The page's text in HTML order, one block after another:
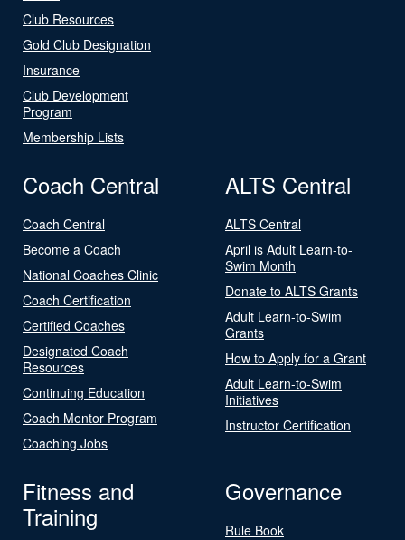
Club Resources
Gold Club Designation
Insurance
Club Development
Program
Membership Lists
Coach Central
Coach Central
Become a Coach
National Coaches Clinic
Coach Certification
Certified Coaches
Designated Coach
Resources
Continuing Education
Coach Mentor Program
Coaching Jobs
ALTS Central
ALTS Central
April is Adult Learn-to-
Swim Month
Donate to ALTS Grants
Adult Learn-to-Swim
Grants
How to Apply for a Grant
Adult Learn-to-Swim
Initiatives
Instructor Certification
Fitness and
Training
Governance
Rule Book